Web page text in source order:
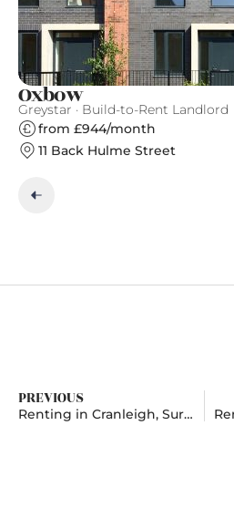
Oxbow
Greystar · Build-to-Rent Landlord
from £944/month
11 Back Hulme Street
PREVIOUS
Renting in Cranleigh, Surrey